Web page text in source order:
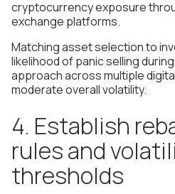
cryptocurrency exposure
exchange platforms.
Matching asset selection to
likelihood of panic selling
approach across multiple
moderate overall volatility.
4. Establish
rules and
thresholds